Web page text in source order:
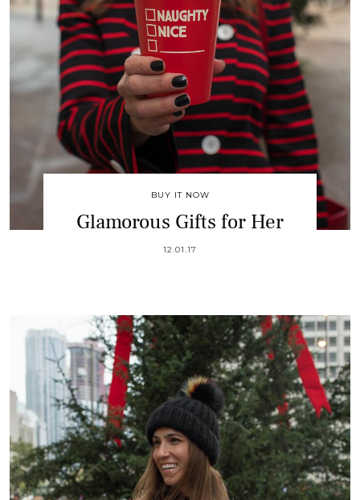
BUY IT NOW
Glamorous Gifts for Her
12.01.17